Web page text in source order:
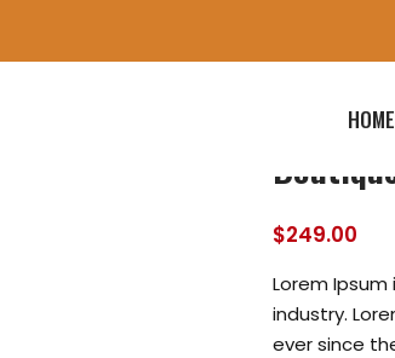
HOME
$249.00
Lorem
industry.
ever since